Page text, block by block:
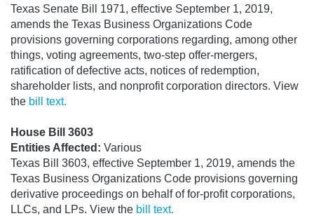
Texas Senate Bill 1971, effective September 1, 2019,
amends the Texas Business Organizations Code
provisions governing corporations regarding, among other
things, voting agreements, two-step offer-mergers,
ratification of defective acts, notices of redemption,
shareholder lists, and nonprofit corporation directors. View
the bill text.
House Bill 3603
Entities Affected: Various
Texas Bill 3603, effective September 1, 2019, amends the
Texas Business Organizations Code provisions governing
derivative proceedings on behalf of for-profit corporations,
LLCs, and LPs. View the bill text.